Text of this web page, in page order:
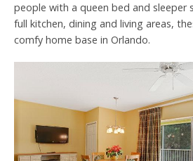
people with a queen bed and sleeper
full kitchen, dining and living areas,
comfy home base in Orlando.